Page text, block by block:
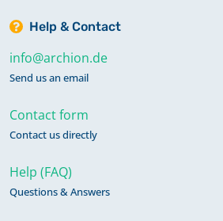
Help & Contact
info@archion.de
Send us an email
Contact form
Contact us directly
Help (FAQ)
Questions & Answers